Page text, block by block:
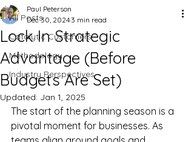
All Posts
Catalytic Customers
Methodology
Industry Perspectives
Lock In Strategic
Advantage (Before
Budgets Are Set)
Paul Peterson
Dec 30, 2024 3 min read
Updated: Jan 1, 2025
The start of the planning season is a
pivotal moment for businesses. As